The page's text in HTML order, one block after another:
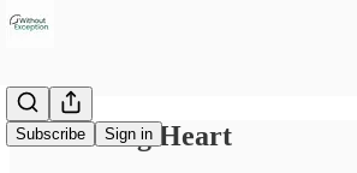
Subscribe Sign in
A Listening Heart